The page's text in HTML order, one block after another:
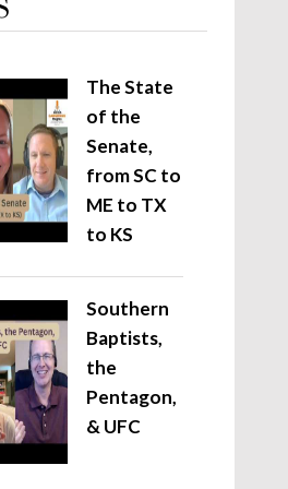
The State
of the
Senate,
from SC to
ME to TX
to KS
Southern
Baptists,
the
Pentagon,
& UFC